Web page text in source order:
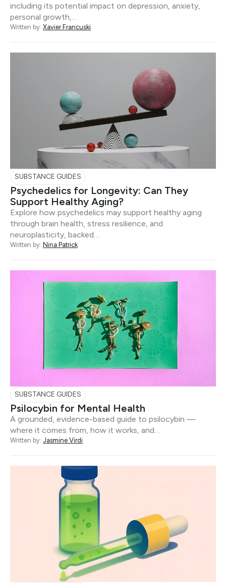
including its potential impact on depression, anxiety,
personal growth,…
Written by: Xavier Francuski
SUBSTANCE GUIDES
Psychedelics for Longevity: Can They
Support Healthy Aging?
Explore how psychedelics may support healthy aging
through brain health, stress resilience, and
neuroplasticity, backed…
Written by: Nina Patrick
SUBSTANCE GUIDES
Psilocybin for Mental Health
A grounded, evidence-based guide to psilocybin —
where it comes from, how it works, and…
Written by: Jasmine Virdi